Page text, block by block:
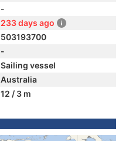
-
233 days ago
503193700
-
Sailing vessel
Australia
12 / 3 m